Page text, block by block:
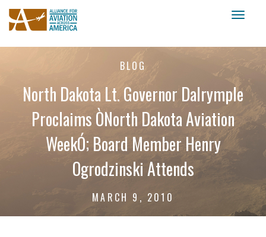
BLOG
North Dakota Lt. Governor Dalrymple
Proclaims ÒNorth Dakota Aviation
WeekÓ; Board Member Henry
Ogrodzinski Attends
MARCH 9, 2010